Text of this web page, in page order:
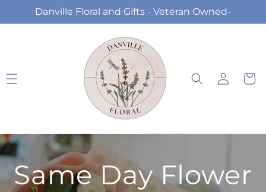
Skip to
content
Danville Floral and Gifts - Veteran Owned-
Log
in
Cart
Same Day Flower